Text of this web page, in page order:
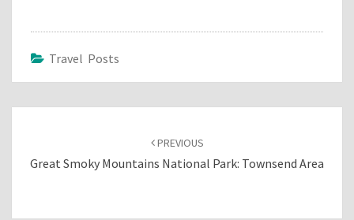
Travel Posts
PREVIOUS
Great Smoky Mountains National Park: Townsend Area